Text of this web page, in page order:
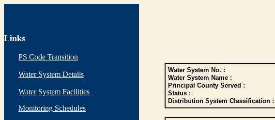
Links
PS Code Transition
Water System Details
Water System Facilities
Monitoring Schedules
Water System No. :
Water System Name :
Principal County Served :
Status :
Distribution System Classification :